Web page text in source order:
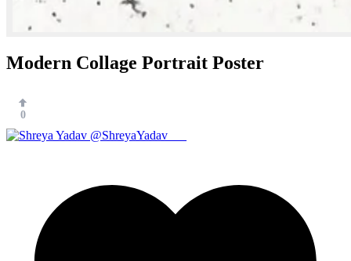
Modern Collage Portrait Poster
0
@ShreyaYadav___